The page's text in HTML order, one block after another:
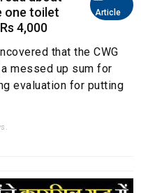
Article
one toilet
4,000
that the CWG
messed up sum for
evaluation for putting